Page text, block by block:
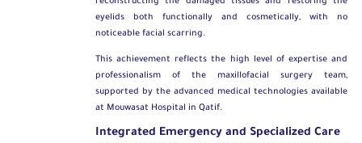
reconstructing the damaged tissues and restoring the
eyelids both functionally and cosmetically, with no
noticeable facial scarring.
This achievement reflects the high level of expertise and
professionalism of the maxillofacial surgery team,
supported by the advanced medical technologies available
at Mouwasat Hospital in Qatif.
Integrated Emergency and Specialized Care